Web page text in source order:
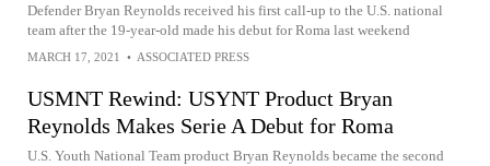
Defender Bryan Reynolds received his first call-up to the U.S. national
team after the 19-year-old made his debut for Roma last weekend
MARCH 17, 2021 • ASSOCIATED PRESS
USMNT Rewind: USYNT Product Bryan
Reynolds Makes Serie A Debut for Roma
U.S. Youth National Team product Bryan Reynolds became the second